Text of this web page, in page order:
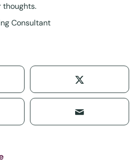
thoughts.
Consultant